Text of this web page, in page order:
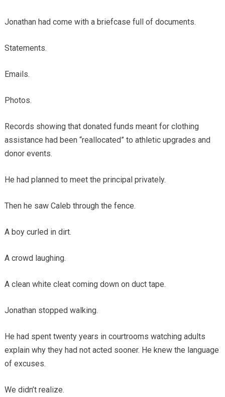
Jonathan had come with a briefcase full of documents.
Statements.
Emails.
Photos.
Records showing that donated funds meant for clothing
assistance had been “reallocated” to athletic upgrades and
donor events.
He had planned to meet the principal privately.
Then he saw Caleb through the fence.
A boy curled in dirt.
A crowd laughing.
A clean white cleat coming down on duct tape.
Jonathan stopped walking.
He had spent twenty years in courtrooms watching adults
explain why they had not acted sooner. He knew the language
of excuses.
We didn’t realize.